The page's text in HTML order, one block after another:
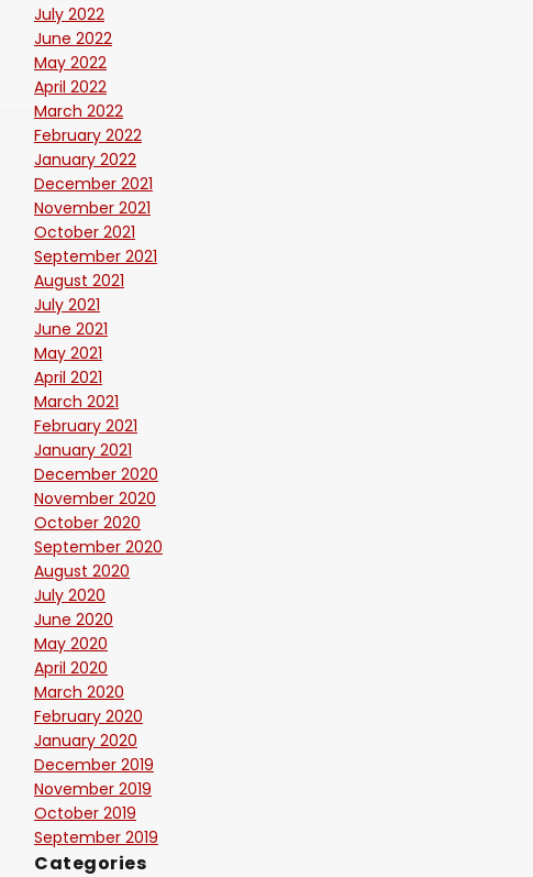
July 2022
June 2022
May 2022
April 2022
March 2022
February 2022
January 2022
December 2021
November 2021
October 2021
September 2021
August 2021
July 2021
June 2021
May 2021
April 2021
March 2021
February 2021
January 2021
December 2020
November 2020
October 2020
September 2020
August 2020
July 2020
June 2020
May 2020
April 2020
March 2020
February 2020
January 2020
December 2019
November 2019
October 2019
September 2019
Categories